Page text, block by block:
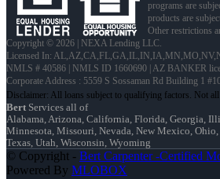
programs are
products are
Other restrictions
Copyright © 2026 | NEXA Lending LLC.
Licensed In:
NMLS # 40586 | NMLS ID 1660690 | AZ BANKER
Corporate Address : 5559 S Sossaman Rd Building 1
Bert Services all of
Alabama, Arizona, California, Florida, Georgia,
Minnesota, Missouri, Nevada, New Mexico,
Texas, Utah, Wisconsin, Wyoming
© Copyright - Bert Carpenter -Certified
Powered By MLOBOX